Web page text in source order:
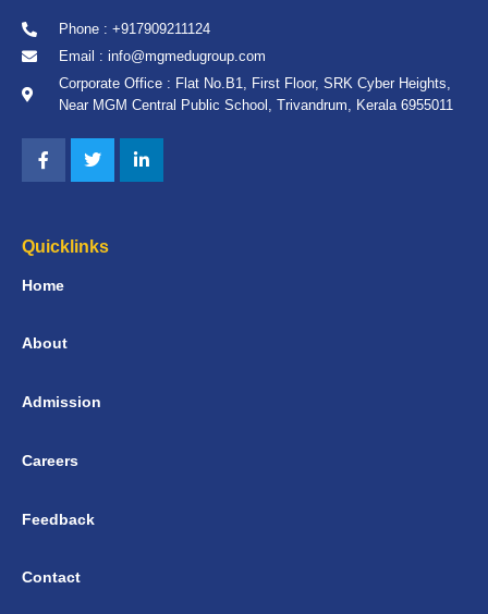
Phone : +917909211124
Email : info@mgmedugroup.com
Corporate Office : Flat No.B1, First Floor, SRK Cyber Heights,
Near MGM Central Public School, Trivandrum, Kerala 6955011
Quicklinks
Home
About
Admission
Careers
Feedback
Contact